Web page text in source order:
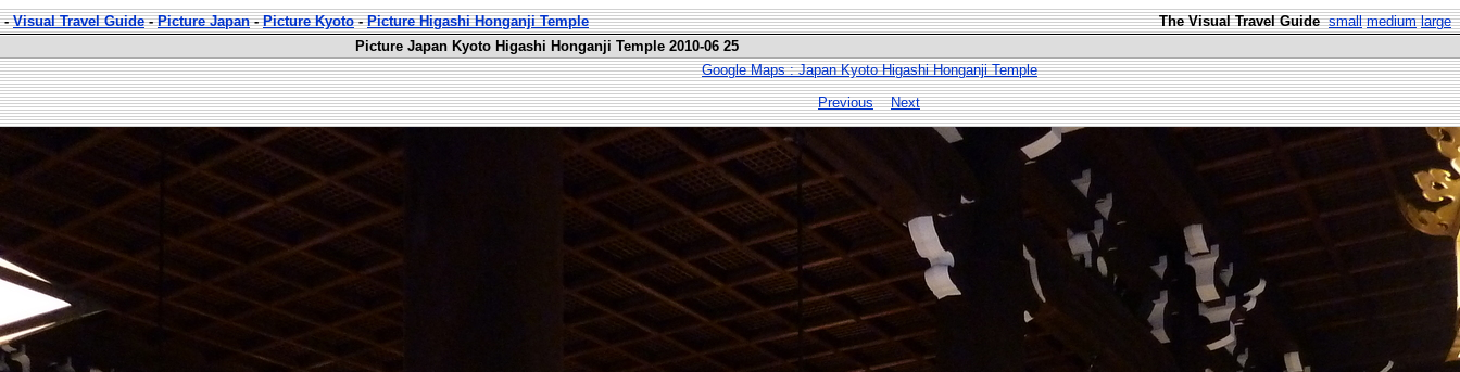
-Visual Travel Guide-Picture Japan-Picture Kyoto-Picture Higashi Honganji Temple The Visual Travel Guide small medium large
Picture Japan Kyoto Higashi Honganji Temple 2010-06 25
Google Maps : Japan Kyoto Higashi Honganji Temple
Previous
Next